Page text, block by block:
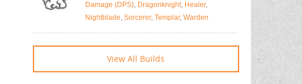
Damage (DPS), Dragonknight, Healer,
Nightblade, Sorcerer, Templar, Warden
View All Builds